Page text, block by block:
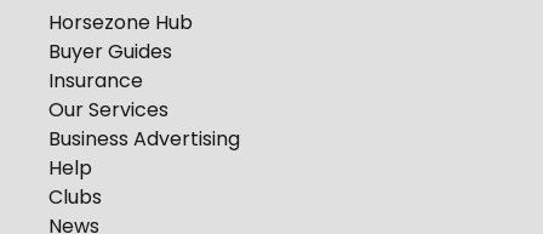
Horsezone Hub
Buyer Guides
Insurance
Our Services
Business Advertising
Help
Clubs
News